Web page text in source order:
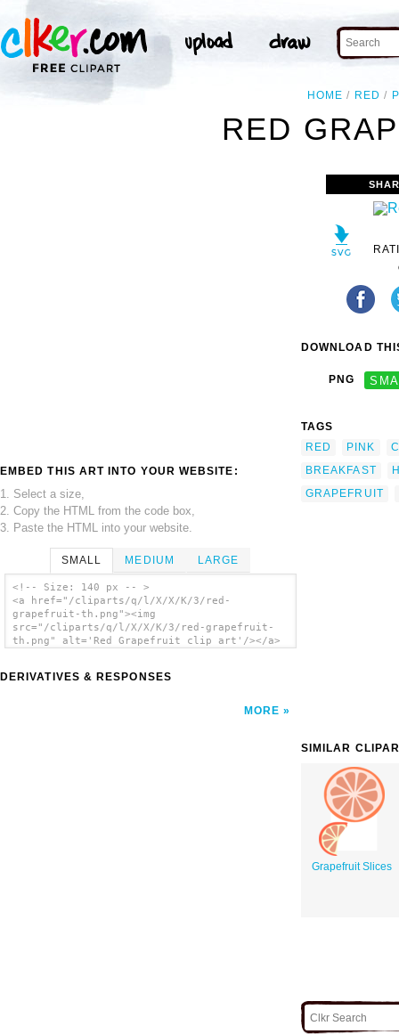
HOME RED
RED
EMBED THIS ART INTO YOUR WEBSITE:
1. Select a size,
2. Copy the HTML from the code box,
3. Paste the HTML into your website.
SMALL MEDIUM LARGE
<!-- Size: 140 px -- >
<a href="/cliparts/q/l/X/X/K/3/red-
grapefruit-th.png"><img
src="/cliparts/q/l/X/X/K/3/red-grapefruit-
th.png" alt='Red Grapefruit clip art'/></a>
DERIVATIVES & RESPONSES
MORE
DOWNLOAD
PNG
TAGS
RED
PINK
BREAKFAST
GRAPEFRUIT
SIMILAR
Grapefruit Slices